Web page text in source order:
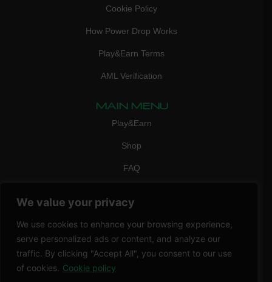
We value your privacy
We use cookies to enhance your browsing experience,
serve personalized ads or content, and analyze our
traffic. By clicking "Accept All", you consent to our use
of cookies. Cookie policy
Cookie Policy
How Power Drop Works
Play&Earn Terms
AML Verification
MAIN MENU
Play&Earn
Shop
FAQ
mail: info@vicigame.com
phone: +447418358090
Copyright © 2026 THRILL POINT LTD | All rights reserved